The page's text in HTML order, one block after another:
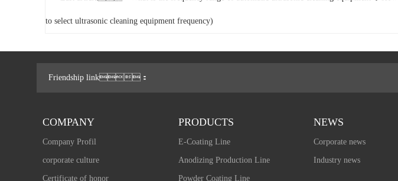
to select ultrasonic cleaning equipment frequency)
Friendship link：
COMPANY
Company Profil
corporate culture
Certificate of honor
PRODUCTS
E-Coating Line
Anodizing Production Line
Powder Coating Line
NEWS
Corporate news
Industry news